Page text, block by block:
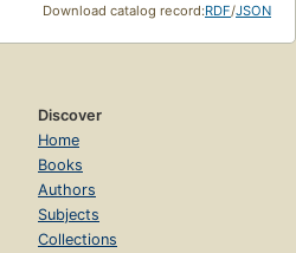
Download catalog record:RDF/JSON
Discover
Home
Books
Authors
Subjects
Collections